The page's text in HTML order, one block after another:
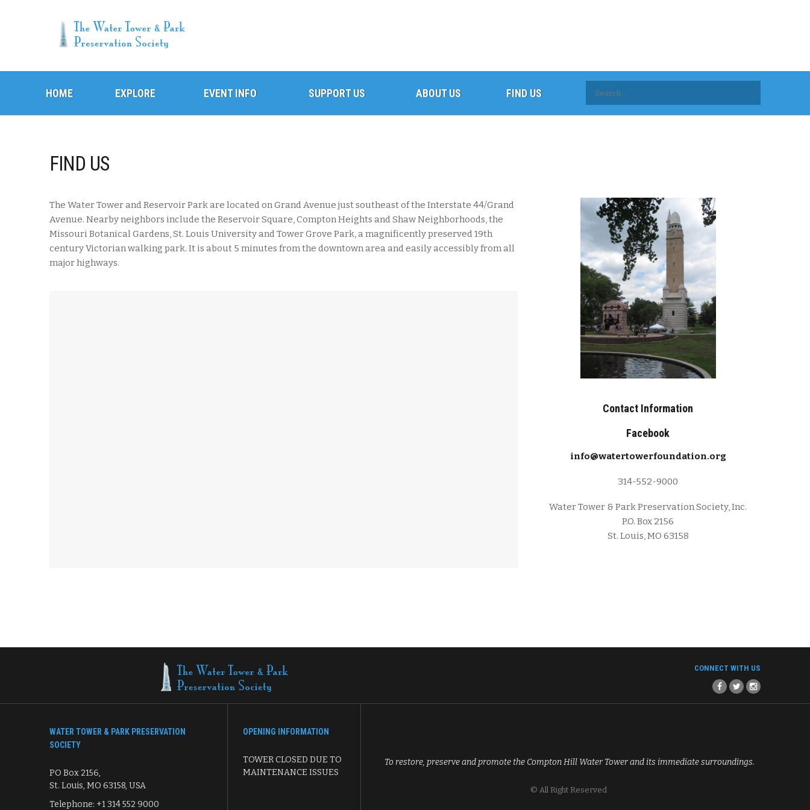
to
to
HOME EXPLORE EVENT INFO SUPPORT US ABOUT US FIND US
Search
FIND US
The Water Tower and Reservoir Park are located on Grand Avenue just southeast of the Interstate 44/Grand
Avenue. Nearby neighbors include the Reservoir Square, Compton Heights and Shaw Neighborhoods, the
Missouri Botanical Gardens, St. Louis University and Tower Grove Park, a magnificently preserved 19th
century Victorian walking park. It is about 5 minutes from the downtown area and easily accessibly from all
major highways.
Contact Information
Facebook
info@watertowerfoundation.org
314-552-9000
Water Tower & Park Preservation Society, Inc.
P.O. Box 2156
St. Louis, MO 63158
CONNECT WITH US
WATER TOWER & PARK PRESERVATION
SOCIETY
PO Box 2156,
St. Louis, MO 63158, USA
Telephone: +1 314 552 9000
OPENING INFORMATION
TOWER CLOSED DUE TO
MAINTENANCE ISSUES
To restore, preserve and promote the Compton Hill Water Tower and its immediate surroundings.
© All Right Reserved